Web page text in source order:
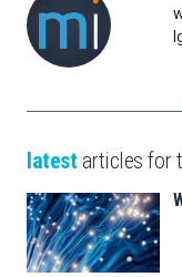
latest articles for